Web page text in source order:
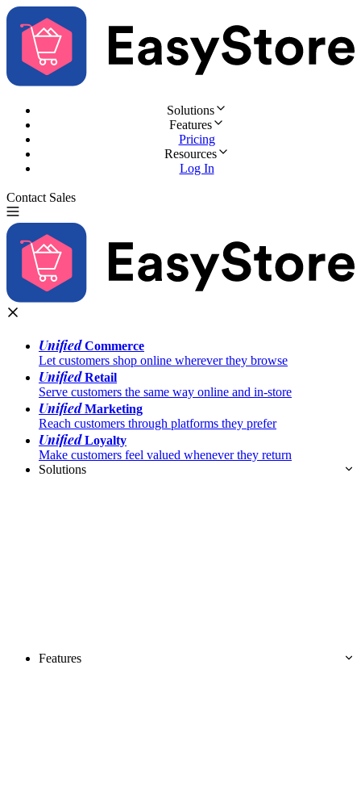
Solutions
Features
Pricing
Resources
Log In
Contact Sales
UnifiedCommerce
Let customers shop online wherever they browse
UnifiedRetail
Serve customers the same way online and in-store
UnifiedMarketing
Reach customers through platforms they prefer
UnifiedLoyalty
Make customers feel valued whenever they return
Solutions
Features